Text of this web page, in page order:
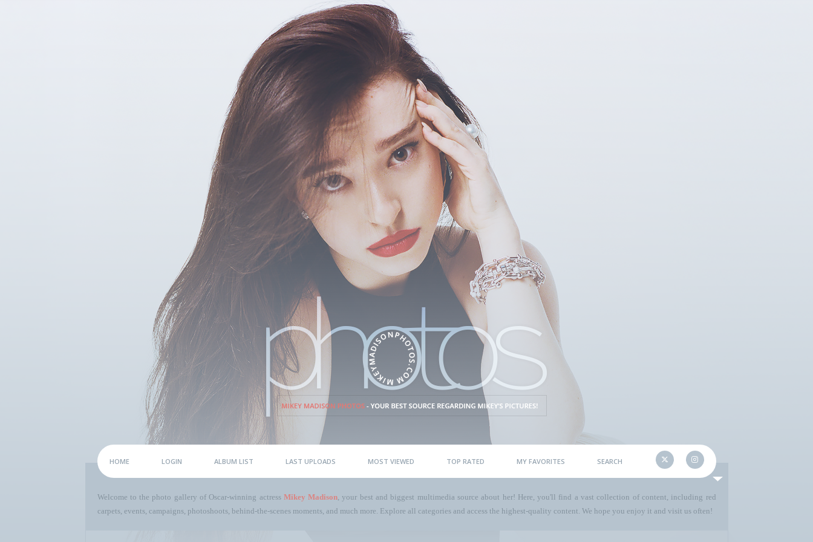
HOME LOGIN ALBUM LIST LAST UPLOADS MOST VIEWED TOP RATED MY FAVORITES SEARCH
Welcome to the photo gallery of Oscar-winning actress Mikey Madison, your best and biggest multimedia source about her! Here, you'll find a vast collection of content, including red
carpets, events, campaigns, photoshoots, behind-the-scenes moments, and much more. Explore all categories and access the highest-quality content. We hope you enjoy it and visit us often!